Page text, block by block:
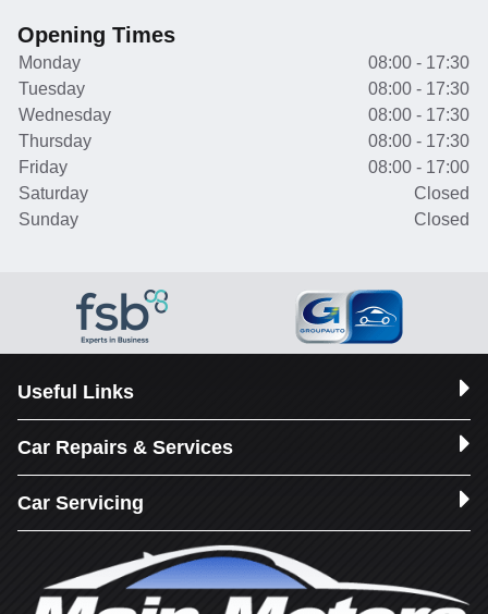
Opening Times
Monday
08:00 - 17:30
Tuesday
08:00 - 17:30
Wednesday
08:00 - 17:30
Thursday
08:00 - 17:30
Friday
08:00 - 17:00
Saturday
Closed
Sunday
Closed
Useful Links
Car Repairs & Services
Car Servicing